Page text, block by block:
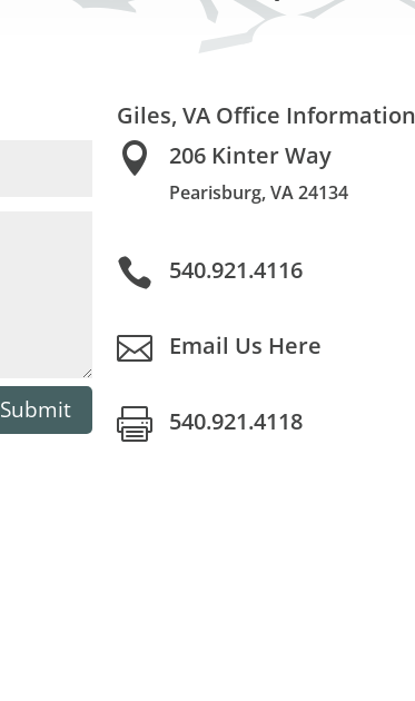
Submit
Giles, VA Office Information
 206 Kinter Way
Pearisburg, VA 24134
 540.921.4116
 Email Us Here
 540.921.4118